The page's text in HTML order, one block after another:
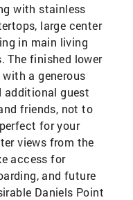
with stainless
large center
in main living
The finished lower
a generous
additional guest
friends, not to
for your
views from the
access for
and future
Daniels Point